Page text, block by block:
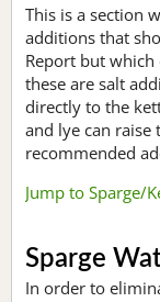
This is a section
additions that
Report but which
these are salt
directly to the
and lye can raise
recommended
Jump to Sparge/
Sparge
In order to